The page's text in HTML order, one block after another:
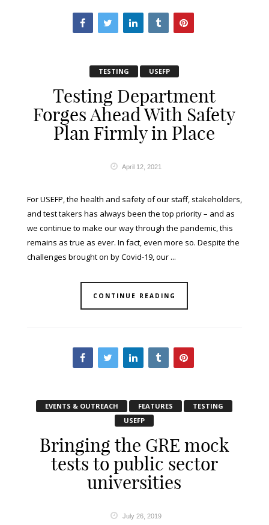
TESTING USEFP
Testing Department
Forges Ahead With Safety
Plan Firmly in Place
April 12, 2021
For USEFP, the health and safety of our staff, stakeholders,
and test takers has always been the top priority – and as
we continue to make our way through the pandemic, this
remains as true as ever. In fact, even more so. Despite the
challenges brought on by Covid-19, our ...
CONTINUE READING
EVENTS & OUTREACH FEATURES
TESTING
USEFP
Bringing the GRE mock
tests to public sector
universities
July 26, 2019